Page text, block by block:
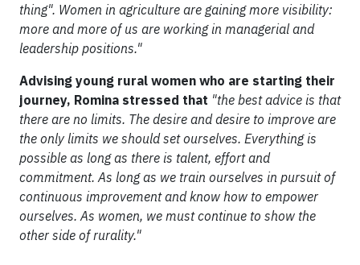
thing". Women in agriculture are gaining more visibility:
more and more of us are working in managerial and
leadership positions."
Advising young rural women who are starting their
journey, Romina stressed that "the best advice is that
there are no limits. The desire and desire to improve are
the only limits we should set ourselves. Everything is
possible as long as there is talent, effort and
commitment. As long as we train ourselves in pursuit of
continuous improvement and know how to empower
ourselves. As women, we must continue to show the
other side of rurality."